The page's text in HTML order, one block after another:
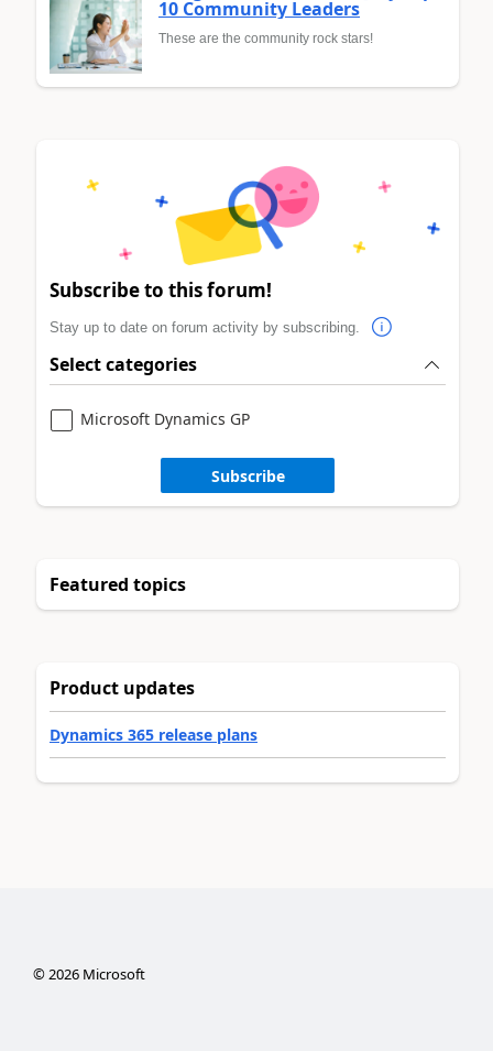
10 Community Leaders
These are the community rock stars!
Subscribe to this forum!
Stay up to date on forum activity by subscribing.
Select categories
Microsoft Dynamics GP
Subscribe
Featured topics
Product updates
Dynamics 365 release plans
©2026Microsoft